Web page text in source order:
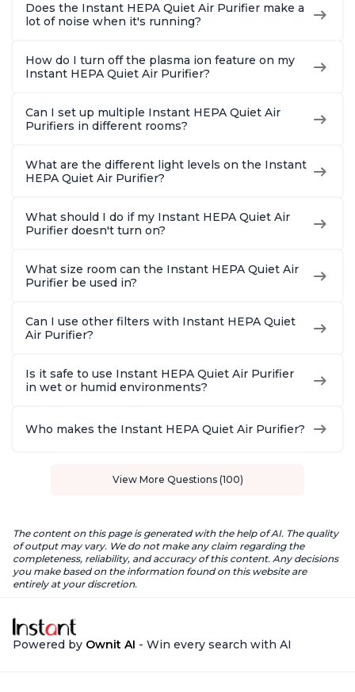
Does the Instant HEPA Quiet Air Purifier make a
lot of noise when it's running?
How do I turn off the plasma ion feature on my
Instant HEPA Quiet Air Purifier?
Can I set up multiple Instant HEPA Quiet Air
Purifiers in different rooms?
What are the different light levels on the Instant
HEPA Quiet Air Purifier?
What should I do if my Instant HEPA Quiet Air
Purifier doesn't turn on?
What size room can the Instant HEPA Quiet Air
Purifier be used in?
Can I use other filters with Instant HEPA Quiet
Air Purifier?
Is it safe to use Instant HEPA Quiet Air Purifier
in wet or humid environments?
Who makes the Instant HEPA Quiet Air Purifier?
View More Questions (100)
The content on this page is generated with the help of AI. The quality
of output may vary. We do not make any claim regarding the
completeness, reliability, and accuracy of this content. Any decisions
you make based on the information found on this website are
entirely at your discretion.
Powered by Ownit AI - Win every search with AI